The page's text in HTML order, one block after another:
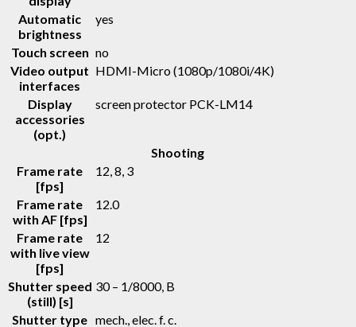
Automatic
brightness
yes
Touch screen no
Video output
interfaces
HDMI-Micro (1080p/1080i/4K)
Display
accessories
(opt.)
screen protector PCK-LM14
Shooting
Frame rate
[fps]
12, 8, 3
Frame rate
with AF [fps]
12.0
Frame rate
with live view
[fps]
12
Shutter speed
(still) [s]
30 – 1/8000, B
Shutter type mech., elec. f. c.